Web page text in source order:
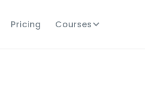
Pricing Courses